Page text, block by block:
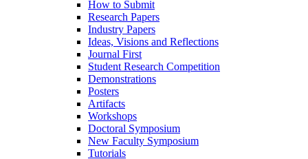
How to Submit
Research Papers
Industry Papers
Ideas, Visions and Reflections
Journal First
Student Research Competition
Demonstrations
Posters
Artifacts
Workshops
Doctoral Symposium
New Faculty Symposium
Tutorials